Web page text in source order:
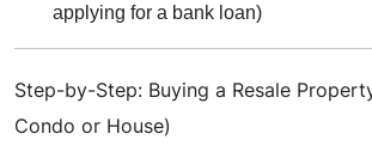
applying for a bank loan)
Step-by-Step: Buying a Resale
Condo or House)